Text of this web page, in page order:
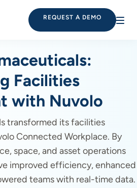
REQUEST A DEMO
Facilities
with Nuvolo
transformed its facilities
Connected Workplace. By
space, and asset operations
improved efficiency, enhanced
teams with real-time data.